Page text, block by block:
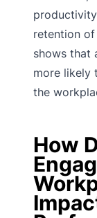
retention
shows that
more likely
the
How